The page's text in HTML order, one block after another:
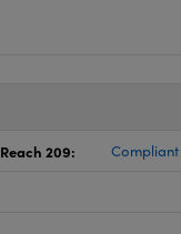
Reach 209: Compliant